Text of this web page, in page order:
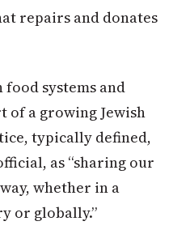
repairs and donates
food systems and
of a growing Jewish
typically defined,
as “sharing our
whether in a
or globally.”